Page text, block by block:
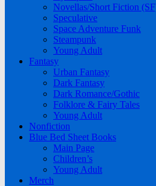
Novellas/Short Fiction
Speculative
Space Adventure Funk
Steampunk
Young Adult
Fantasy
Urban Fantasy
Dark Fantasy
Dark Romance/Gothic
Folklore & Fairy Tales
Young Adult
Nonfiction
Blue Bed Sheet Books
Main Page
Children’s
Young Adult
Merch